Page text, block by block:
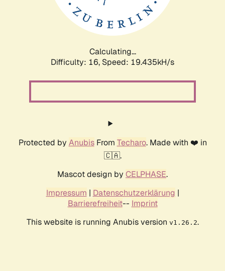
Calculating...
Difficulty: 16, Speed: 19.435kH/s
Protected by AnubisFrom Techaro. Made with ❤️ in
🇨🇦.
Mascot design by CELPHASE.
Impressum | Datenschutzerklärung |
Barrierefreiheit-- Imprint
This website is running Anubis version v1.26.2.